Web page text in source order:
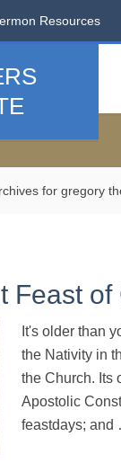
Resources
for gregory
Feast of
It's older than
the Nativity in
the Church. Its
Apostolic
feastdays; and